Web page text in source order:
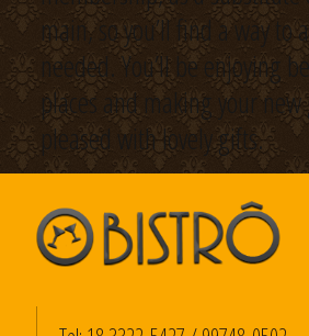
main, so you’ll find a way to
needed. You’ll be enjoying
places and making your
pleased with lovely gifts.